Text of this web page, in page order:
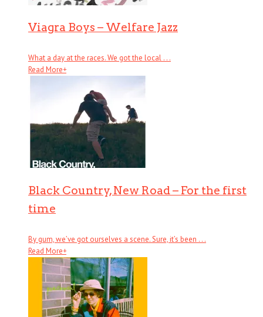
Viagra Boys – Welfare Jazz
What a day at the races. We got the local . . .
Read More+
Black Country, New Road – For the first
time
By gum, we’ve got ourselves a scene. Sure, it’s been . . .
Read More+